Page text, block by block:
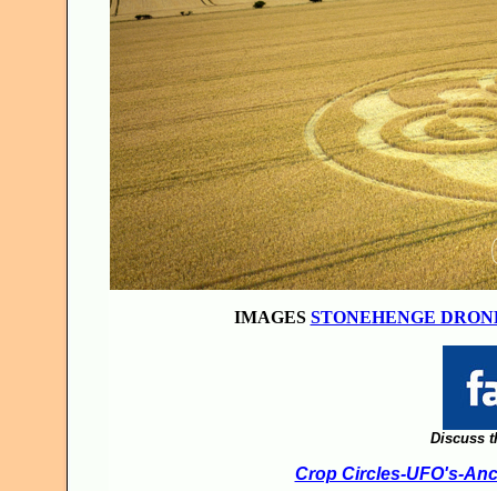
IMAGES STONEHENGE
Discuss
Crop Circles-UFO's-